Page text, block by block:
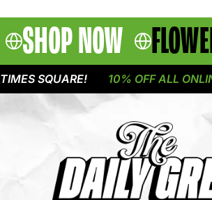
SHOP NOW
SQUARE! 10% OFF ALL ONLINE